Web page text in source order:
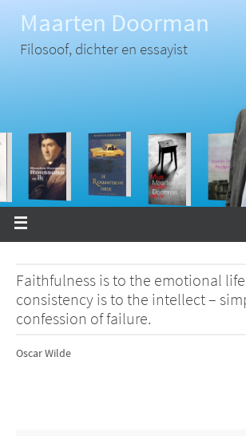
inhoud
Maarten Doorman
Filosoof, dichter en essayist
Faithfulness is to the emotional
consistency is to the intellect –
confession of failure.
Oscar Wilde